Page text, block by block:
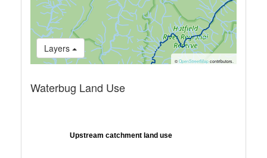
Layers
© OpenStreetMapcontributors.
Waterbug Land Use
Upstream catchment land use